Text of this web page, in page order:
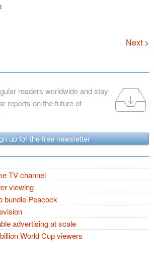
Next >
readers worldwide and stay
reports on the future of
up for the free newsletter
TV channel
viewing
bundle Peacock
advertising at scale
World Cup viewers